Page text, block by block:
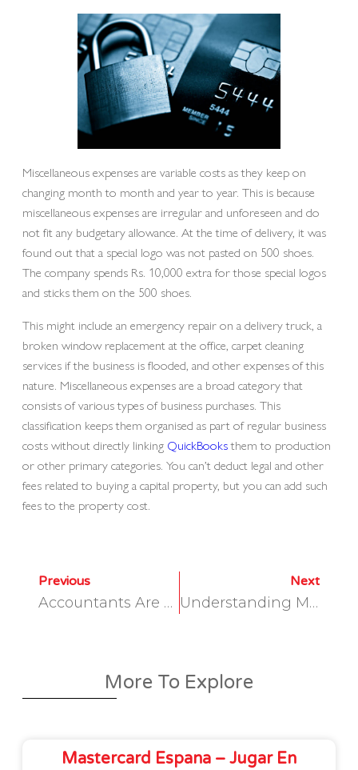
Miscellaneous expenses are variable costs as they keep on
changing month to month and year to year. This is because
miscellaneous expenses are irregular and unforeseen and do
not fit any budgetary allowance. At the time of delivery, it was
found out that a special logo was not pasted on 500 shoes.
The company spends Rs. 10,000 extra for those special logos
and sticks them on the 500 shoes.
This might include an emergency repair on a delivery truck, a
broken window replacement at the office, carpet cleaning
services if the business is flooded, and other expenses of this
nature. Miscellaneous expenses are a broad category that
consists of various types of business purchases. This
classification keeps them organised as part of regular business
costs without directly linking QuickBooksthem to production
or other primary categories. You can’t deduct legal and other
fees related to buying a capital property, but you can add such
fees to the property cost.
Previous
Accountants Are Turning Away Work Hurting Firms And Small Businesses
Next
Understanding Manufacturing Overhead: The Hidden Costs Explained
More To Explore
Mastercard Espana – Jugar En